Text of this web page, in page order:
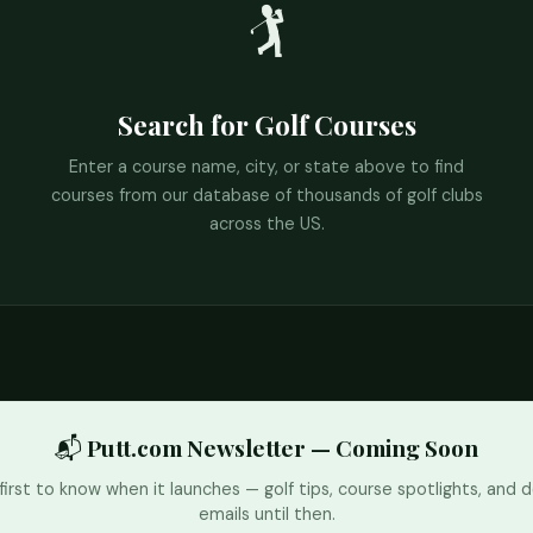
🏌️
Search for Golf Courses
Enter a course name, city, or state above to find
courses from our database of thousands of golf clubs
across the US.
📬 Putt.com Newsletter — Coming Soon
to know when it launches — golf tips, course spotlights, and
emails until then.